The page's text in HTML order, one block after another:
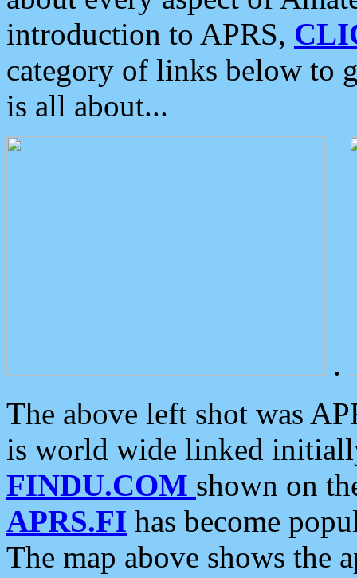
introduction to APRS,
category of links below to
is all about...
.
The above left shot was
is world wide linked
FINDU.COM shown on
APRS.FI has become
The map above shows the